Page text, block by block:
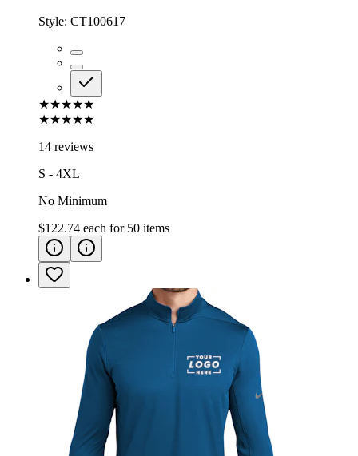
Style: CT100617
★★★★★
★★★★★
14 reviews
S - 4XL
No Minimum
$122.74 each for 50 items